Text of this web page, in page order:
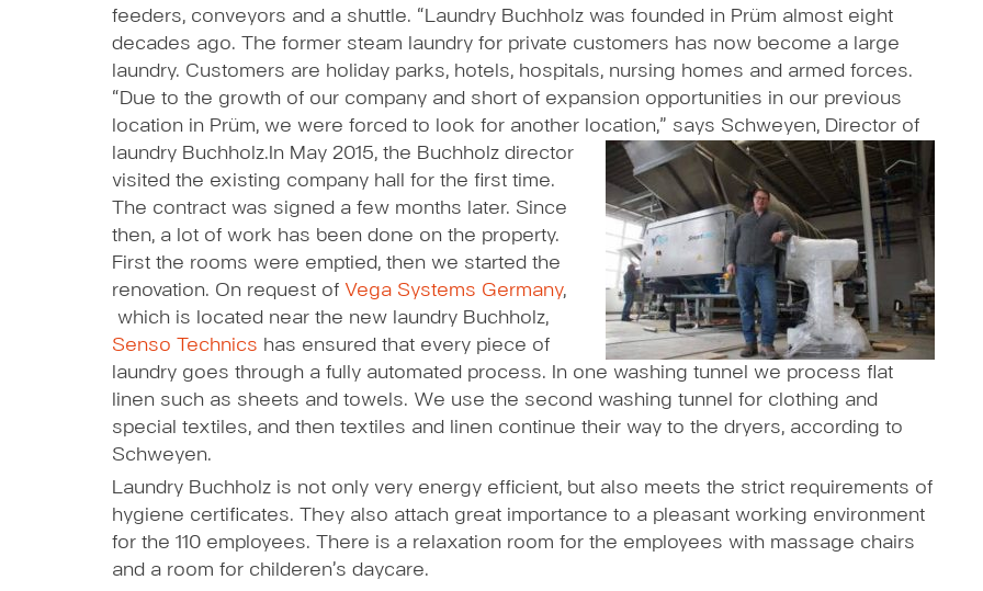
feeders, conveyors and a shuttle. “Laundry Buchholz was founded in Prüm almost eight
decades ago. The former steam laundry for private customers has now become a large
laundry. Customers are holiday parks, hotels, hospitals, nursing homes and armed forces.
“Due to the growth of our company and short of expansion opportunities in our previous
location in Prüm, we were forced to look for another location,” says Schweyen, Director of
laundry Buchholz. In May 2015, the Buchholz director
visited the existing company hall for the first time.
The contract was signed a few months later. Since
then, a lot of work has been done on the property.
First the rooms were emptied, then we started the
renovation. On request of Vega Systems Germany,
which is located near the new laundry Buchholz,
Senso Technics has ensured that every piece of
laundry goes through a fully automated process. In one washing tunnel we process flat
linen such as sheets and towels. We use the second washing tunnel for clothing and
special textiles, and then textiles and linen continue their way to the dryers, according to
Schweyen.
Laundry Buchholz is not only very energy efficient, but also meets the strict requirements of
hygiene certificates. They also attach great importance to a pleasant working environment
for the 110 employees. There is a relaxation room for the employees with massage chairs
and a room for childeren’s daycare.